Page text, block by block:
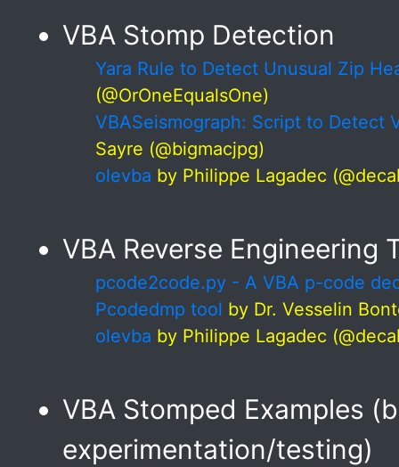
VBA Stomp Detection
Yara Rule to Detect Unusual Zip
(@OrOneEqualsOne)
VBASeismograph: Script to Detect
Sayre (@bigmacjpg)
olevba by Philippe Lagadec
VBA Reverse Engineering
pcode2code.py - A VBA p-code
Pcodedmp tool by Dr. Vesselin
olevba by Philippe Lagadec
VBA Stomped Examples
experimentation/testing)